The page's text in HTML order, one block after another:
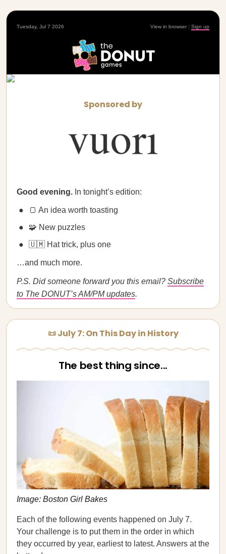
Tuesday, Jul 7 2026 View in browser | Sign up
Sponsored by
Good evening. In tonight’s edition:
🍞 An idea worth toasting
🧩 New puzzles
🇺🇲 Hat trick, plus one
…and much more.
P.S. Did someone forward you this email? Subscribe
to The DONUT’s AM/PM updates.
📜 July 7: On This Day in History
The best thing since...
Image: Boston Girl Bakes
Each of the following events happened on July 7.
Your challenge is to put them in the order in which
they occurred by year, earliest to latest. Answers at the